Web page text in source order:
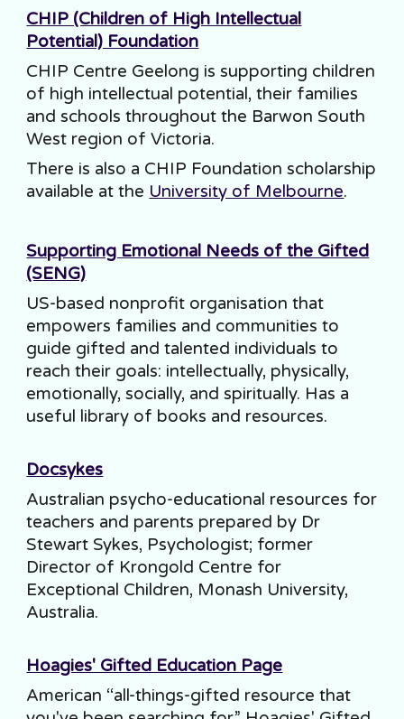
CHIP (Children of High Intellectual
Potential) Foundation
CHIP Centre Geelong is supporting children
of high intellectual potential, their families
and schools throughout the Barwon South
West region of Victoria.
There is also a CHIP Foundation scholarship
available at the University of Melbourne.
Supporting Emotional Needs of the Gifted
(SENG)
US-based nonprofit organisation that
empowers families and communities to
guide gifted and talented individuals to
reach their goals: intellectually, physically,
emotionally, socially, and spiritually. Has a
useful library of books and resources.
Docsykes
Australian psycho-educational resources for
teachers and parents prepared by Dr
Stewart Sykes, Psychologist; former
Director of Krongold Centre for
Exceptional Children, Monash University,
Australia.
Hoagies' Gifted Education Page
American “all-things-gifted resource that